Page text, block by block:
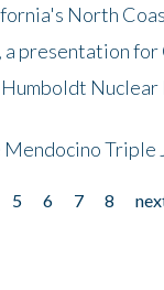
North
a presentation
Triple
5 6 7 8